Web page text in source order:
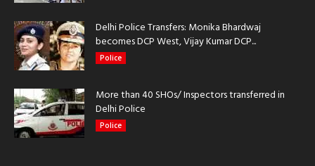
Delhi Police Transfers: Monika Bhardwaj
becomes DCP West, Vijay Kumar DCP...
Police
More than 40 SHOs/ Inspectors transferred in
Delhi Police
Police